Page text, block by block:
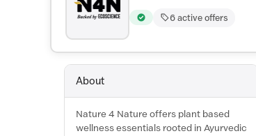
Verified by CouponZania —
6 active offers
About
Nature 4 Nature offers plant based
wellness essentials rooted in Ayurvedic